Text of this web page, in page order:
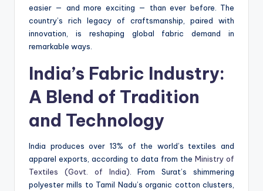
easier — and more exciting — than ever before. The
country’s rich legacy of craftsmanship, paired with
innovation, is reshaping global fabric demand in
remarkable ways.
India’s Fabric Industry:
A Blend of Tradition
and Technology
India produces over 13% of the world’s textiles and
apparel exports, according to data from the Ministry of
Textiles (Govt. of India) . From Surat’s shimmering
polyester mills to Tamil Nadu’s organic cotton clusters,